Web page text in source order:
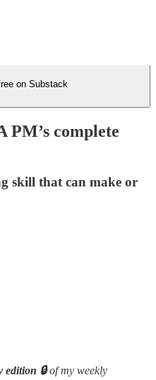
on Substack
PM’s complete
skill that can make or
edition 🔒of my weekly